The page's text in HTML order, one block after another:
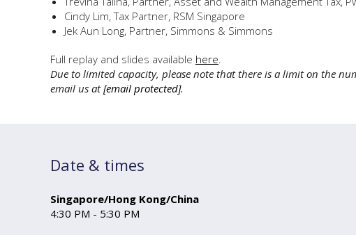
Cindy Lim, Tax Partner, RSM Singapore
Jek Aun Long, Partner, Simmons & Simmons
Full replay and slides available here.
Due to limited capacity, please note that there is a limit on the
email us at[email protected].
Date & times
Singapore/Hong Kong/China
4:30 PM - 5:30 PM